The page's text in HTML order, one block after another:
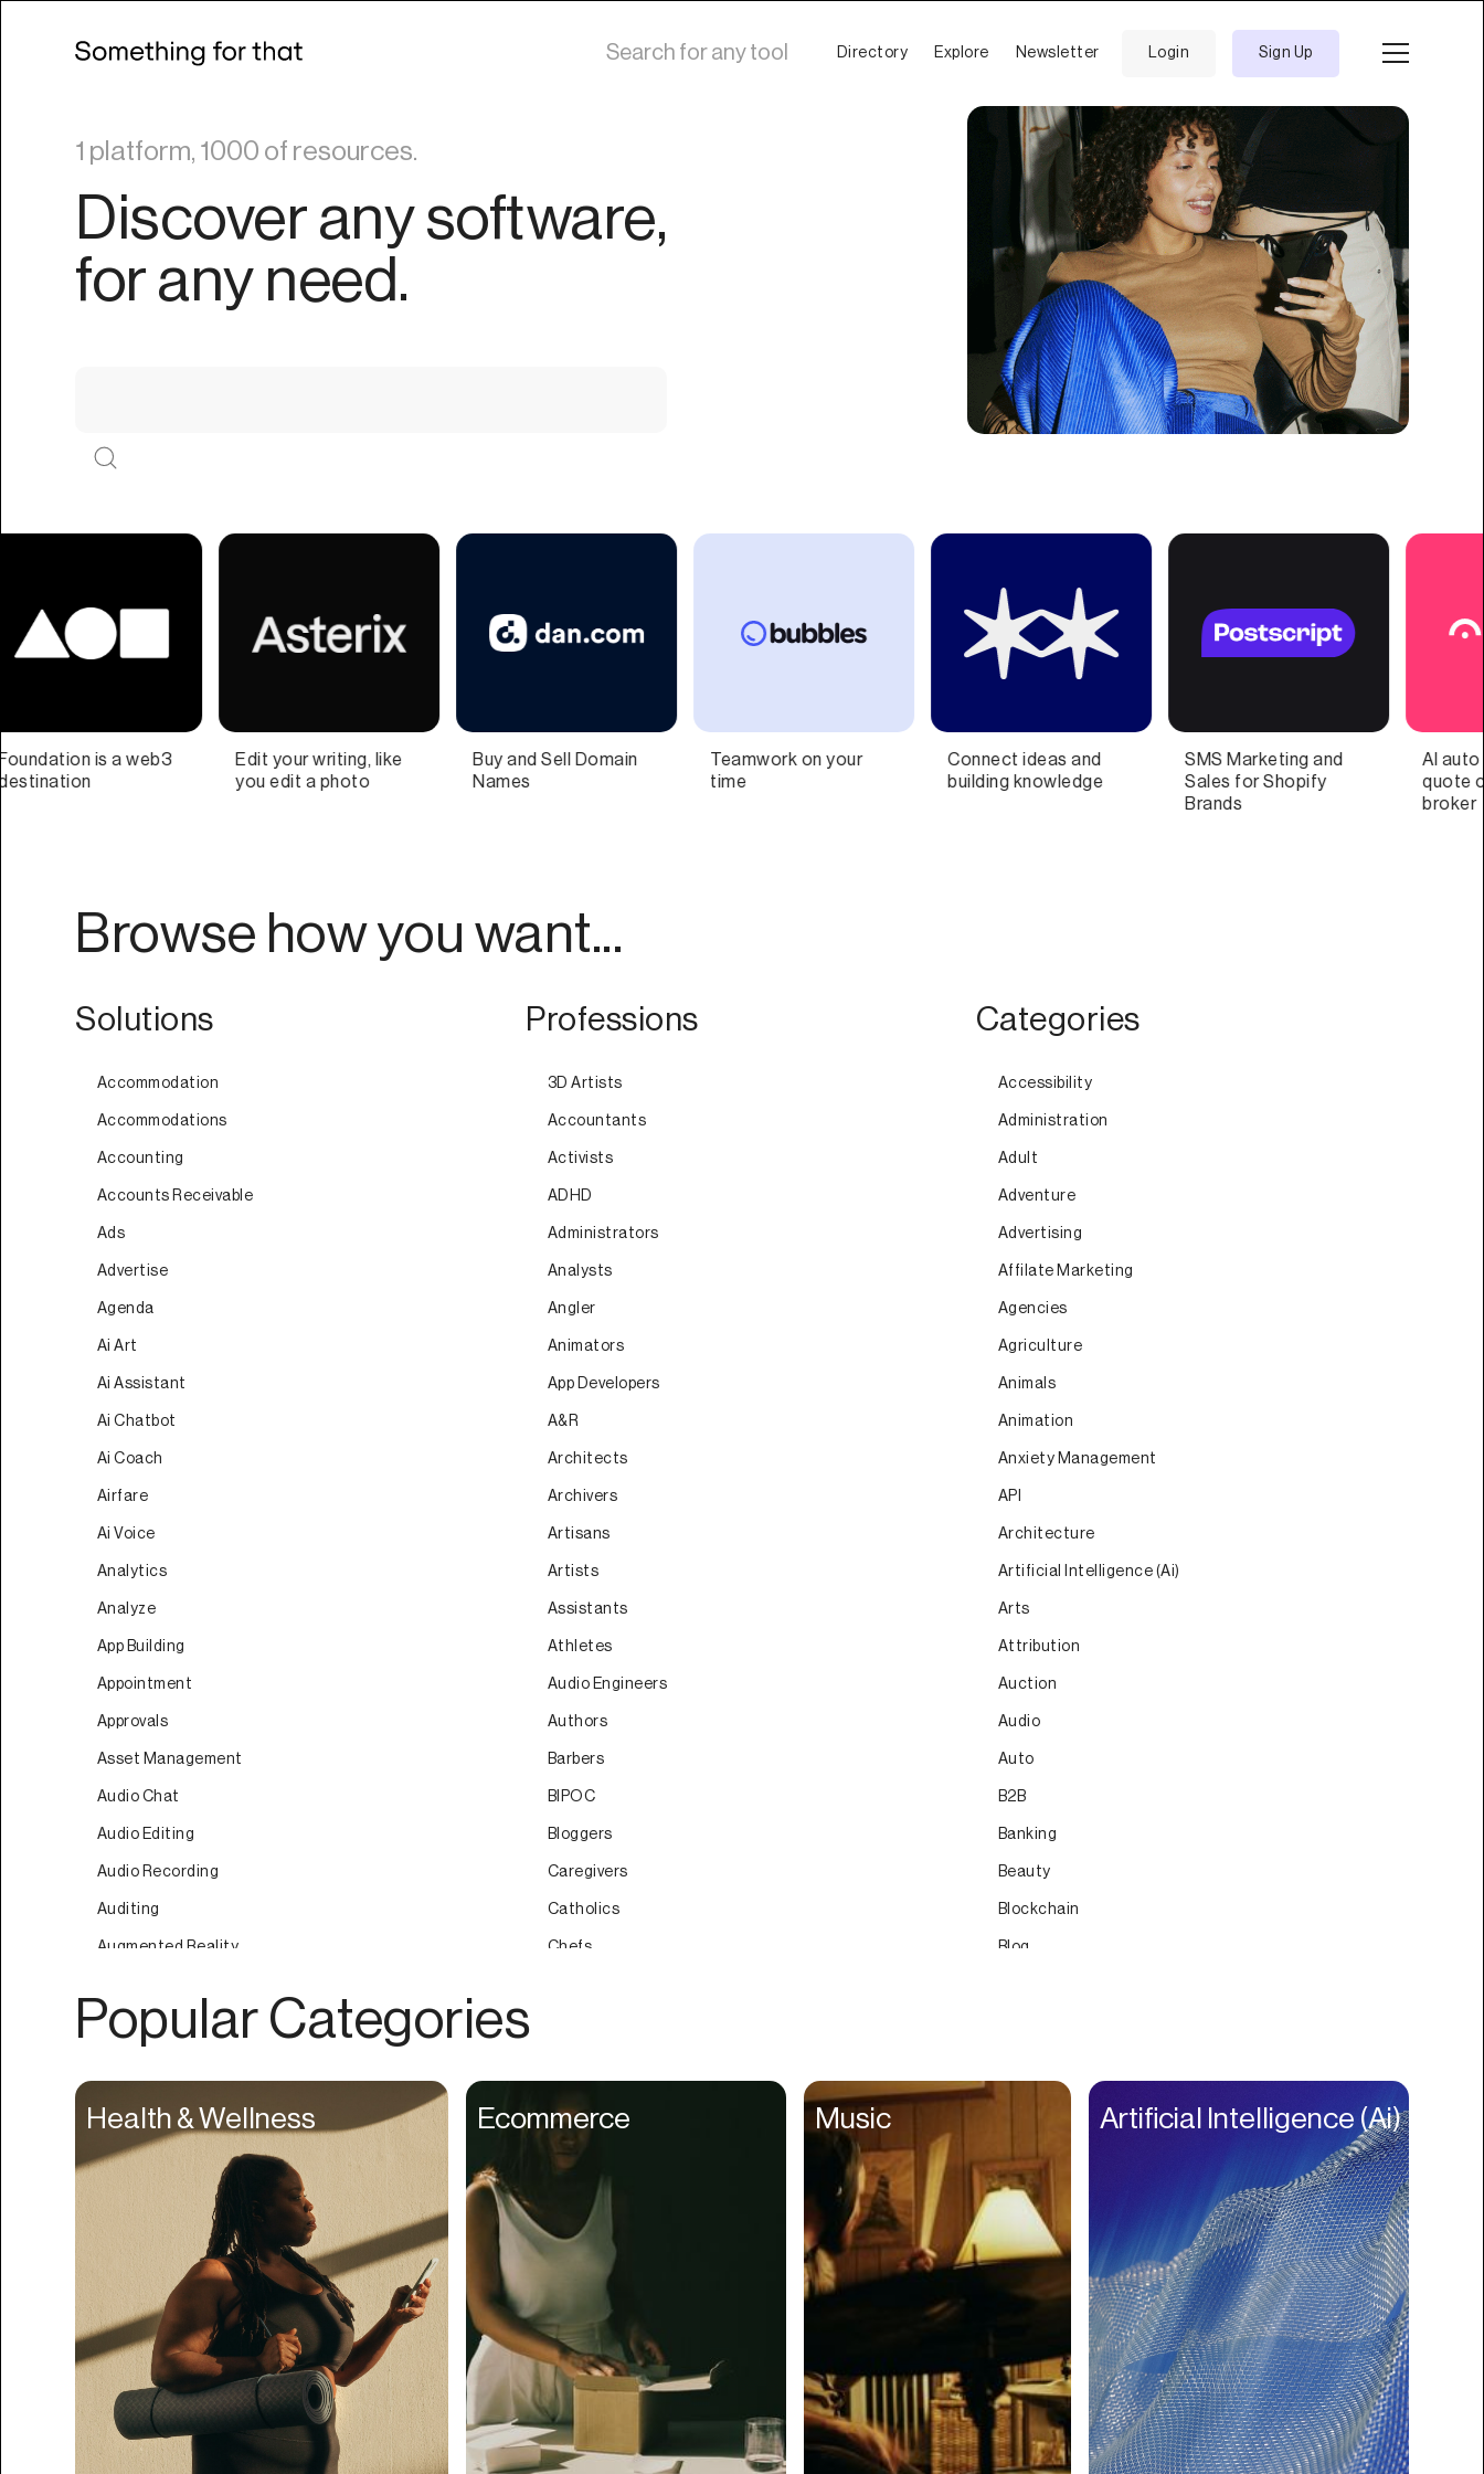
Directory Explore Newsletter Login Sign Up
1 platform, 1000 of resources.
Discover any software,
for any need.
like
Buy and Sell Domain
Teamwork on your
Connect ideas and
building knowledge
SMS Marketing and
Sales for Shopify
AI auto insurance
quote comparison &
No more financial
Browse how you want...
Solutions
Accommodation
Accommodations
Accounting
Accounts Receivable
Ads
Advertise
Agenda
Ai Art
Ai Assistant
Ai Chatbot
Ai Coach
Airfare
Ai Voice
Analytics
Analyze
App Building
Appointment
Approvals
Asset Management
Audio Chat
Audio Editing
Audio Recording
Auditing
Augmented Reality
Auto
Benefits
Bookkeeping
Bookmarks
Browser Extension
Build Credit
Professions
3D Artists
Accountants
Activists
ADHD
Administrators
Analysts
Angler
Animators
App Developers
A&R
Architects
Archivers
Artisans
Artists
Assistants
Athletes
Audio Engineers
Authors
Barbers
BIPOC
Bloggers
Caregivers
Catholics
Chefs
Coaches
College Studients
Consultants
Content Creators
Contractors
Copywriters
Categories
Accessibility
Administration
Adult
Adventure
Advertising
Affilate Marketing
Agencies
Agriculture
Animals
Animation
Anxiety Management
API
Architecture
Artificial Intelligence (Ai)
Arts
Attribution
Auction
Audio
Auto
B2B
Banking
Beauty
Blockchain
Blog
Church
Cinematography
Classroom
Client Management
Cloud Servers
Coding
Community
Popular Categories
Health & Wellness Ecommerce Music Artificial Intelligence (Ai)